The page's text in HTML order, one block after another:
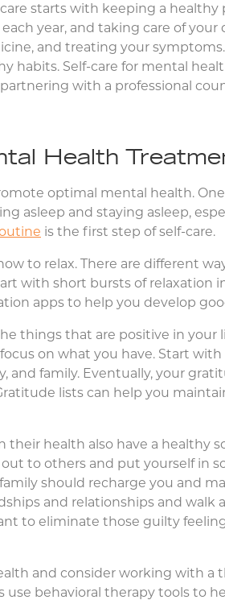
starts with keeping a
year, and taking care of your
and treating your
habits. Self-care for mental
with a professional
Health
optimal mental health.
asleep and staying asleep,
is the first step of self-care.
to relax. There are different
with short bursts of relaxation
apps to help you develop
things that are positive in your
on what you have. Start
and family. Eventually, your
lists can help you
health also have a healthy
to others and put yourself in
should recharge you and
and relationships and walk
to eliminate those guilty
and consider working with a
use behavioral therapy tools to